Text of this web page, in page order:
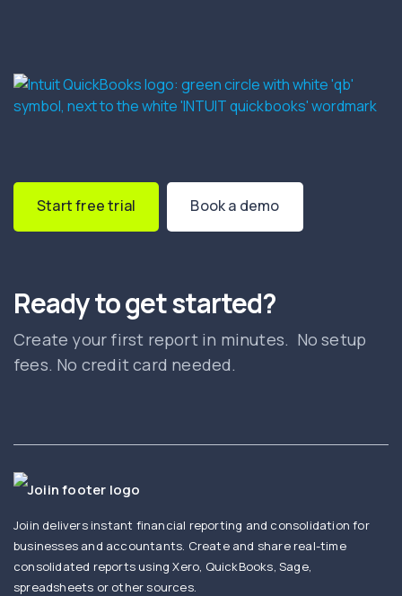
Start free trial Book a demo
Ready to get started?
Create your first report in minutes. No setup
fees. No credit card needed.
Joiin delivers instant financial reporting and consolidation for
businesses and accountants. Create and share real-time
consolidated reports using Xero, QuickBooks, Sage,
spreadsheets or other sources.